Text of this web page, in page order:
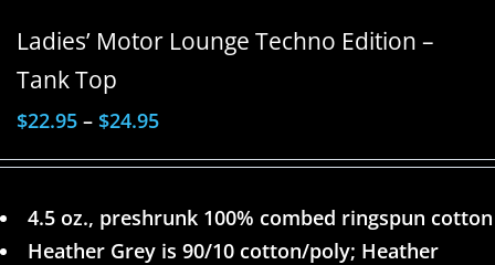
Ladies’ Motor Lounge Techno Edition –
Tank Top
$22.95 – $24.95
4.5 oz., preshrunk 100% combed ringspun cotton
Heather Grey is 90/10 cotton/poly; Heather